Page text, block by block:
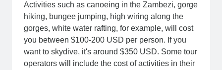
Activities such as canoeing in the Zambezi, gorge
hiking, bungee jumping, high wiring along the
gorges, white water rafting, for example, will cost
you between $100-200 USD per person. If you
want to skydive, it's around $350 USD. Some tour
operators will include the cost of activities in their